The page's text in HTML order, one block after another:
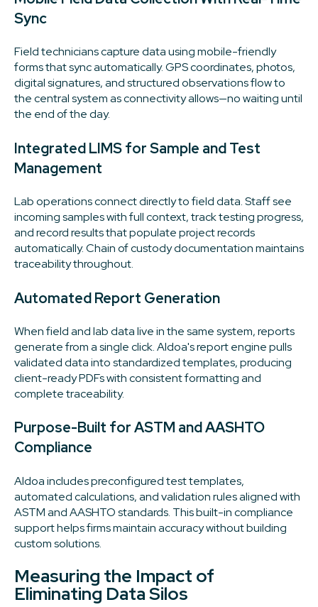
Sync
Field technicians capture data using mobile-friendly
forms that sync automatically. GPS coordinates, photos,
digital signatures, and structured observations flow to
the central system as connectivity allows—no waiting until
the end of the day.
Integrated LIMS for Sample and Test
Management
Lab operations connect directly to field data. Staff see
incoming samples with full context, track testing progress,
and record results that populate project records
automatically. Chain of custody documentation maintains
traceability throughout.
Automated Report Generation
When field and lab data live in the same system, reports
generate from a single click. Aldoa's report engine pulls
validated data into standardized templates, producing
client-ready PDFs with consistent formatting and
complete traceability.
Purpose-Built for ASTM and AASHTO
Compliance
Aldoa includes preconfigured test templates,
automated calculations, and validation rules aligned with
ASTM and AASHTO standards. This built-in compliance
support helps firms maintain accuracy without building
custom solutions.
Measuring the Impact of
Eliminating Data Silos